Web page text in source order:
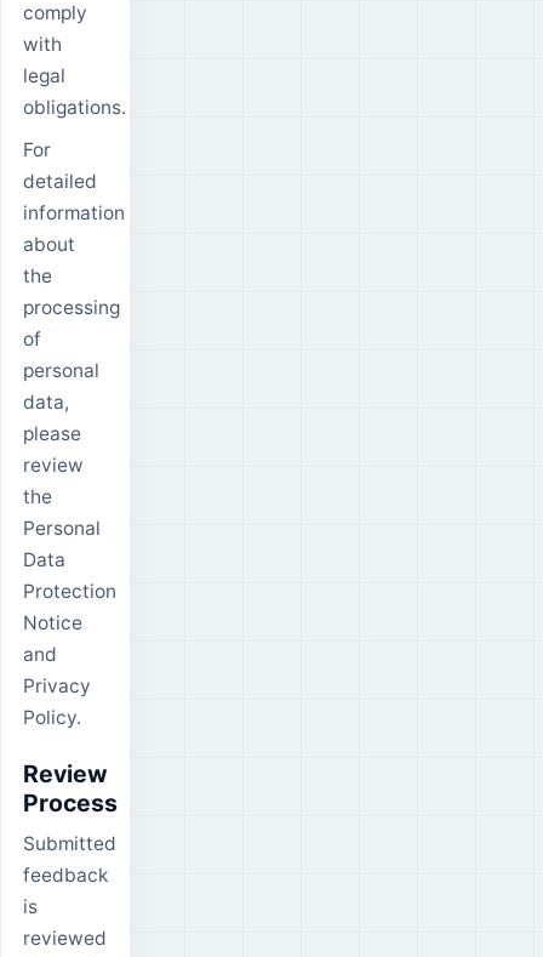
comply
with
legal
obligations.
For
detailed
information
about
the
processing
of
personal
data,
please
review
the
Personal
Data
Protection
Notice
and
Privacy
Policy.
Review
Process
Submitted
feedback
is
reviewed